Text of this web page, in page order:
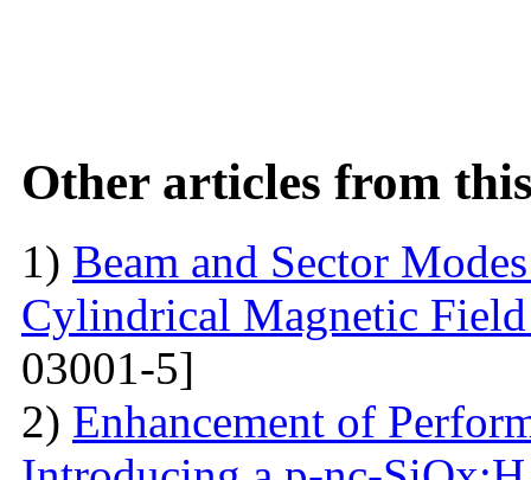
Other articles from
1) Beam and Sector
Cylindrical Magnetic
03001-5]
2) Enhancement of